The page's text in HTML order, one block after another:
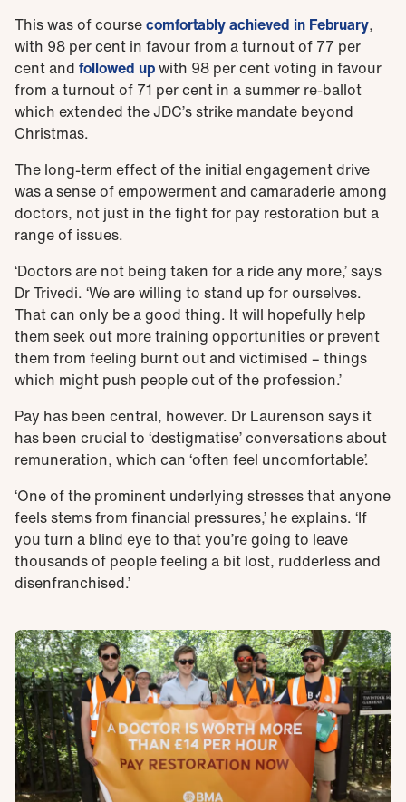
This was of coursecomfortably achieved in February,
with 98 per cent in favour from a turnout of 77 per
cent and followed upwith 98 per cent voting in favour
from a turnout of 71 per cent in a summer re-ballot
which extended the JDC’s strike mandate beyond
Christmas.
The long-term effect of the initial engagement drive
was a sense of empowerment and camaraderie among
doctors, not just in the fight for pay restoration but a
range of issues.
‘Doctors are not being taken for a ride any more,’ says
Dr Trivedi. ‘We are willing to stand up for ourselves.
That can only be a good thing. It will hopefully help
them seek out more training opportunities or prevent
them from feeling burnt out and victimised – things
which might push people out of the profession.’
Pay has been central, however. Dr Laurenson says it
has been crucial to ‘destigmatise’ conversations about
remuneration, which can ‘often feel uncomfortable’.
‘One of the prominent underlying stresses that anyone
feels stems from financial pressures,’ he explains. ‘If
you turn a blind eye to that you’re going to leave
thousands of people feeling a bit lost, rudderless and
disenfranchised.’